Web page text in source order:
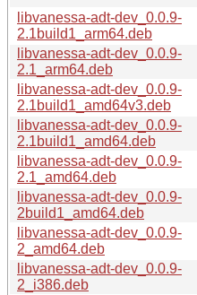
libvanessa-adt-dev_0.0.9-
2.1build1_arm64.deb
libvanessa-adt-dev_0.0.9-
2.1_arm64.deb
libvanessa-adt-dev_0.0.9-
2.1build1_amd64v3.deb
libvanessa-adt-dev_0.0.9-
2.1build1_amd64.deb
libvanessa-adt-dev_0.0.9-
2.1_amd64.deb
libvanessa-adt-dev_0.0.9-
2build1_amd64.deb
libvanessa-adt-dev_0.0.9-
2_amd64.deb
libvanessa-adt-dev_0.0.9-
2_i386.deb